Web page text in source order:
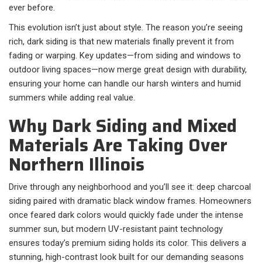
ever before.
This evolution isn’t just about style. The reason you’re seeing
rich, dark siding is that new materials finally prevent it from
fading or warping. Key updates—from siding and windows to
outdoor living spaces—now merge great design with durability,
ensuring your home can handle our harsh winters and humid
summers while adding real value.
Why Dark Siding and Mixed
Materials Are Taking Over
Northern Illinois
Drive through any neighborhood and you’ll see it: deep charcoal
siding paired with dramatic black window frames. Homeowners
once feared dark colors would quickly fade under the intense
summer sun, but modern UV-resistant paint technology
ensures today’s premium siding holds its color. This delivers a
stunning, high-contrast look built for our demanding seasons